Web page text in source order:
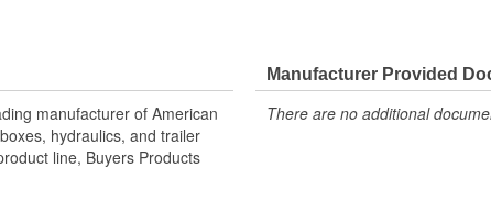
manufacturer of American
hydraulics, and trailer
line, Buyers Products
Manufacturer Provided
There are no additional